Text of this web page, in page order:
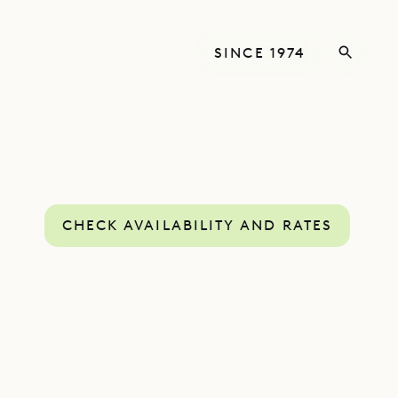
SINCE 1974
CHECK AVAILABILITY AND RATES